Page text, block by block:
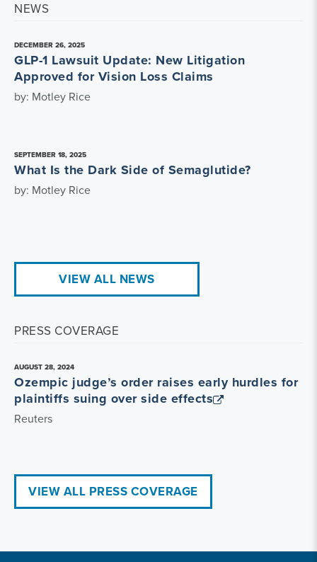
NEWS
DECEMBER 26, 2025
GLP-1 Lawsuit Update: New Litigation
Approved for Vision Loss Claims
by: Motley Rice
SEPTEMBER 18, 2025
What Is the Dark Side of Semaglutide?
by: Motley Rice
VIEW ALL NEWS
PRESS COVERAGE
AUGUST 28, 2024
Ozempic judge’s order raises early hurdles for
plaintiffs suing over side effects
Reuters
VIEW ALL PRESS COVERAGE